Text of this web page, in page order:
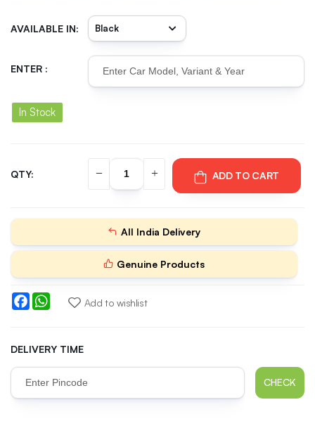
AVAILABLE IN:
ENTER :
In Stock
QTY: ADD TO CART
All India Delivery
Genuine Products
FacebookWhatsAppAdd to wishlist
DELIVERY TIME
CHECK